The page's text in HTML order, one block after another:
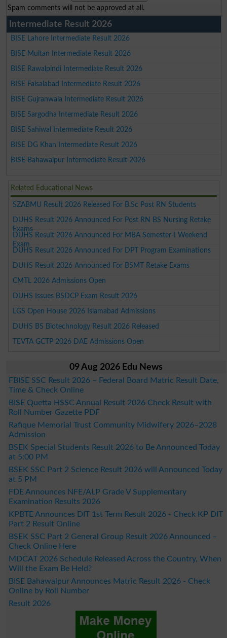
Spam comments will not be approved at all.
Intermediate Result 2026
BISE Lahore Intermediate Result 2026
BISE Multan Intermediate Result 2026
BISE Rawalpindi Intermediate Result 2026
BISE Faisalabad Intermediate Result 2026
BISE Gujranwala Intermediate Result 2026
BISE Sargodha Intermediate Result 2026
BISE Sahiwal Intermediate Result 2026
BISE DG Khan Intermediate Result 2026
BISE Bahawalpur Intermediate Result 2026
Related Educational News
SZABMU Result 2026 Released For B.Sc Post RN Students
DUHS Result 2026 Announced For Post RN BS Nursing Retake
Exams
DUHS Result 2026 Announced For MBA Semester-I Weekend
Exam
DUHS Result 2026 Announced For DPT Program Examinations
DUHS Result 2026 Announced For BSMT Retake Exams
CMTL 2026 Admissions Open
DUHS Issues BSDCP Exam Result 2026
LGS Open House 2026 Islamabad Admissions
DUHS BS Biotechnology Result 2026 Released
TEVTA GCTP 2026 DAE Admissions Open
09 Aug 2026 Edu News
FBISE SSC Result 2026 – Federal Board Matric Result Date,
Time & Check Online
BISE Quetta HSSC Annual Result 2026 Check Result with
Roll Number Gazette PDF
Rafique Memorial Trust Community Midwifery 2026–2028
Admission
BSEK Special Students Result 2026 to Be Announced Today
at 5:00 PM
BSEK SSC Part 2 Science Result 2026 will Announced Today
at 5 PM
FDE Announces NFE/ALP Grade V Supplementary
Examination Results 2026
KPBTE Announces DIT 1st Term Result 2026 - Check KP DIT
Part 2 Result Online
BSEK SSC Part 2 General Group Result 2026 Announced –
Check Online Here
MDCAT 2026 Schedule Released Across the Country, When
Will the Exam Be Held?
BISE Bahawalpur Announces Matric Result 2026 - Check
Online by Roll Number
Result 2026